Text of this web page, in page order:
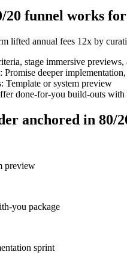
20 funnel works for
lifted annual fees 12x by
stage immersive
Promise deeper
Template or system preview
done-for-you build-outs with
anchored in 80/
preview
you package
sprint